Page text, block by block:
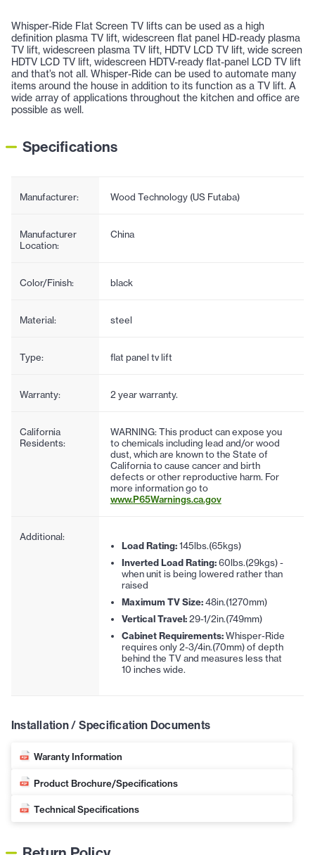
Whisper-Ride Flat Screen TV lifts can be used as a high
definition plasma TV lift, widescreen flat panel HD-ready plasma
TV lift, widescreen plasma TV lift, HDTV LCD TV lift, wide screen
HDTV LCD TV lift, widescreen HDTV-ready flat-panel LCD TV lift
and that’s not all. Whisper-Ride can be used to automate many
items around the house in addition to its function as a TV lift. A
wide array of applications throughout the kitchen and office are
possible as well.
Specifications
Manufacturer: Wood Technology (US Futaba)
Manufacturer
Location:
China
Color/Finish: black
Material: steel
Type: flat panel tv lift
Warranty: 2 year warranty.
California
Residents:
WARNING: This product can expose you
to chemicals including lead and/or wood
dust, which are known to the State of
California to cause cancer and birth
defects or other reproductive harm. For
more information go to
www.P65Warnings.ca.gov
Additional:
Load Rating:145lbs.(65kgs)
Inverted Load Rating:60lbs.(29kgs) -
when unit is being lowered rather than
raised
Maximum TV Size:48in.(1270mm)
Vertical Travel:29-1/2in.(749mm)
Cabinet Requirements:Whisper-Ride
requires only 2-3/4in.(70mm) of depth
behind the TV and measures less that
10 inches wide.
Installation / Specification Documents
Waranty Information
Product Brochure/Specifications
Technical Specifications